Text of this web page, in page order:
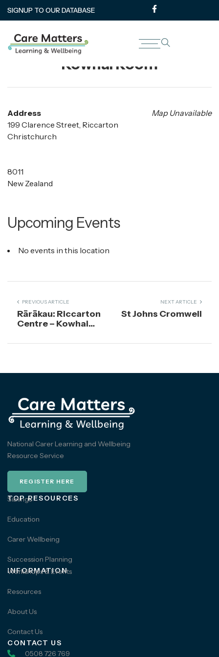
SIGNUP TO OUR DATABASE
Rārākau: Riccarton Centre –
Kowhai Room
Map Unavailable
Address
199 Clarence Street, Riccarton
Christchurch
8011
New Zealand
Upcoming Events
No events in this location
PREVIOUS ARTICLE
Rārākau: Riccarton
Centre – Kowhai
NEXT ARTICLE
St Johns Cromwell
National Carer Learning and Wellbeing
Resource Service
REGISTER HERE
TOP RESOURCES
Siblings
Education
Carer Wellbeing
Succession Planning
INFORMATION
Workshops & Events
Resources
About Us
Contact Us
CONTACT US
0508 726 769